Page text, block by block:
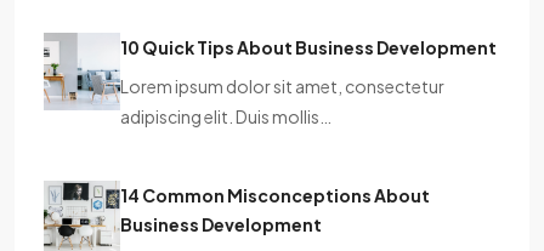
10 Quick Tips About Business Development
Lorem ipsum dolor sit amet, consectetur
adipiscing elit. Duis mollis…
14 Common Misconceptions About
Business Development